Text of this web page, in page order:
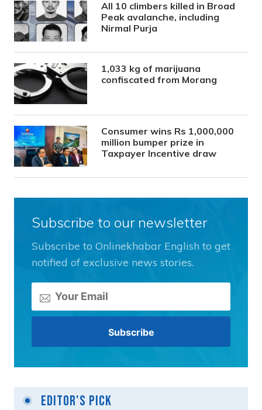
All 10 climbers killed in Broad
Peak avalanche, including
Nirmal Purja
1,033 kg of marijuana
confiscated from Morang
Consumer wins Rs 1,000,000
million bumper prize in
Taxpayer Incentive draw
Subscribe to our newsletter
Subscribe to Onlinekhabar English to get
notified of exclusive news stories.
Editor's Pick